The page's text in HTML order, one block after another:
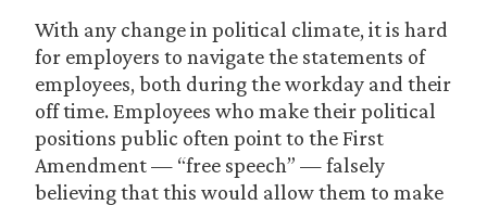
With any change in political climate, it is hard
for employers to navigate the statements of
employees, both during the workday and their
off time. Employees who make their political
positions public often point to the First
Amendment — “free speech” — falsely
believing that this would allow them to make